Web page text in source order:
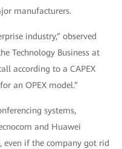
manufacturers.
industry,” observed
Technology Business at
according to a CAPEX
an OPEX model.”
systems,
and Huawei
even if the company got rid